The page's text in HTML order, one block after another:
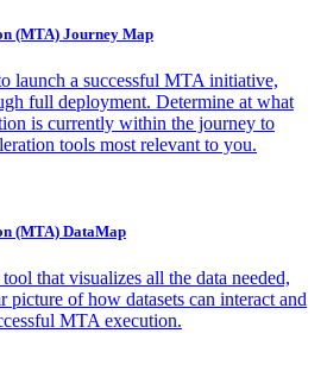
(MTA) Journey Map
launch a successful MTA initiative,
full deployment. Determine at what
is currently within the journey to
tools most relevant to you.
(MTA) DataMap
that visualizes all the data needed,
picture of how datasets can interact and
MTA execution.